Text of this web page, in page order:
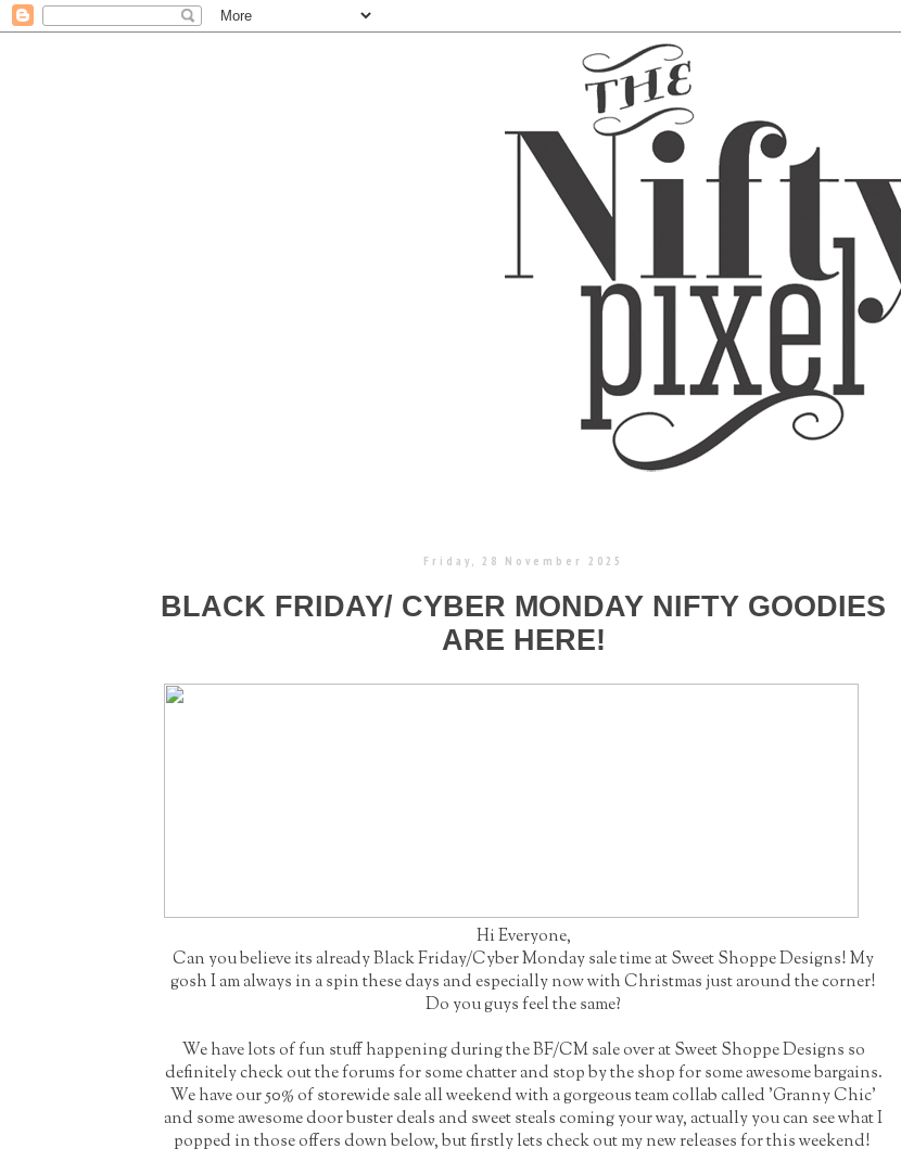
Friday, 28 November 2025
BLACK FRIDAY/ CYBER MONDAY NIFTY GOODIES
ARE HERE!
Hi Everyone,
Can you believe its already Black Friday/Cyber Monday sale time at Sweet Shoppe Designs! My
gosh I am always in a spin these days and especially now with Christmas just around the corner!
Do you guys feel the same?
We have lots of fun stuff happening during the BF/CM sale over at Sweet Shoppe Designs so
definitely check out theforumsfor some chatter and stop by the shop for some awesome bargains.
We have our 50% of storewide sale all weekend with a gorgeous team collab called 'Granny Chic'
and some awesome door buster deals and sweet steals coming your way, actually you can see what I
popped in those offers down below, but firstly lets check out my new releases for this weekend!